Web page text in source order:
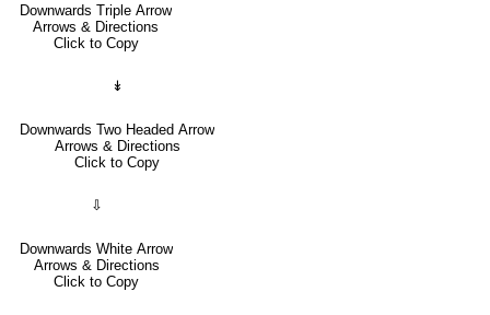
Downwards Triple Arrow
Arrows & Directions
Click to Copy
↡
Downwards Two Headed Arrow
Arrows & Directions
Click to Copy
⇩
Downwards White Arrow
Arrows & Directions
Click to Copy